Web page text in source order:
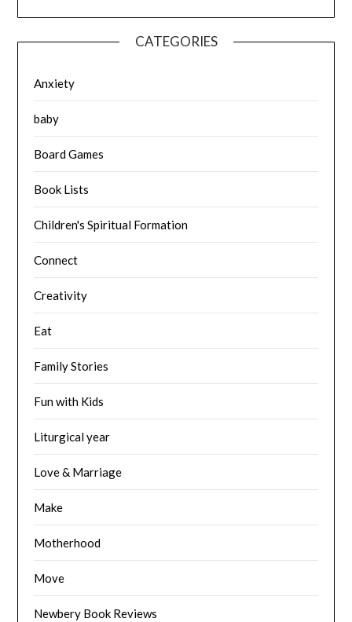
CATEGORIES
Anxiety
baby
Board Games
Book Lists
Children's Spiritual Formation
Connect
Creativity
Eat
Family Stories
Fun with Kids
Liturgical year
Love & Marriage
Make
Motherhood
Move
Newbery Book Reviews